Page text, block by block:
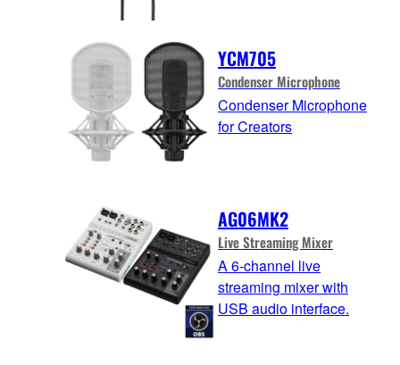
YCM705
Condenser Microphone
Condenser Microphone
for Creators
AG06MK2
Live Streaming Mixer
A 6-channel live
streaming mixer with
USB audio interface.